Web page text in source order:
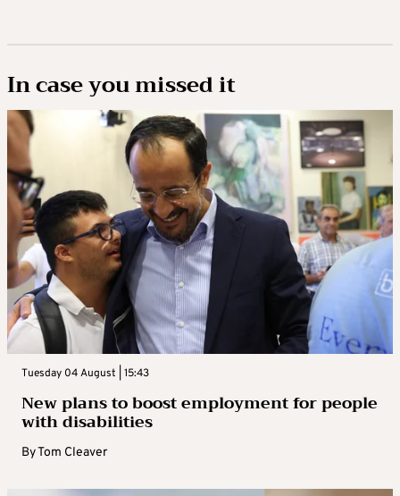
In case you missed it
Tuesday 04 August | 15:43
New plans to boost employment for people
with disabilities
ByTom Cleaver